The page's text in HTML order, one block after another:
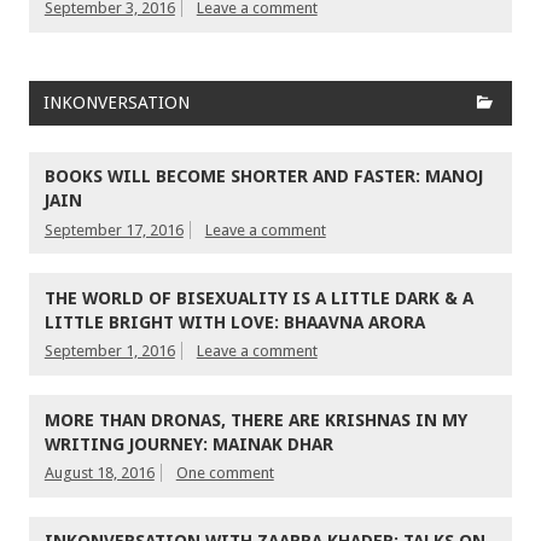
September 3, 2016 Leave a comment
INKONVERSATION
BOOKS WILL BECOME SHORTER AND FASTER: MANOJ
JAIN
September 17, 2016 Leave a comment
THE WORLD OF BISEXUALITY IS A LITTLE DARK & A
LITTLE BRIGHT WITH LOVE: BHAAVNA ARORA
September 1, 2016 Leave a comment
MORE THAN DRONAS, THERE ARE KRISHNAS IN MY
WRITING JOURNEY: MAINAK DHAR
August 18, 2016 One comment